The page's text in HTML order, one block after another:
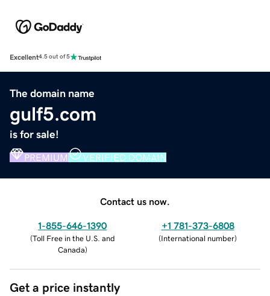
Excellent4.5 out of 5
The domain name
gulf5.com
is for sale!
PREMIUM VERIFIED DOMAIN
Contact us now.
1-855-646-1390
(Toll Free in the U.S. and
Canada)
+1 781-373-6808
(International number)
Get a price instantly